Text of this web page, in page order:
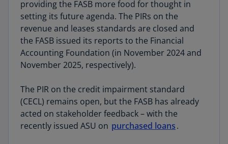
opinions were split on how to best achieve it.
Some respondents called for a comprehensive
overhaul of the existing standards, whereas a
larger group advocated for more targeted,
incremental improvements to specific areas of
the guidance. The Board continues to consider
feedback received on both projects. However,
Jones did indicate that “when you think about it,
the standards we don't set are just as important
as the ones that we do.”
providing the FASB more food for thought in
setting its future agenda. The PIRs on the
revenue and leases standards are closed and
the FASB issued its reports to the Financial
Accounting Foundation (in November 2024 and
November 2025, respectively).
The PIR on the credit impairment standard
(CECL) remains open, but the FASB has already
acted on stakeholder feedback – with the
recently issued ASU on purchased loans.